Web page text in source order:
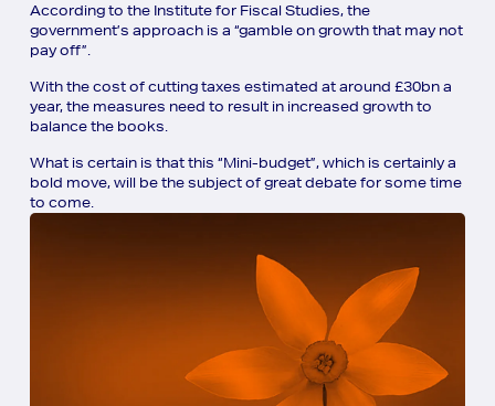
According to the Institute for Fiscal Studies, the
government’s approach is a “gamble on growth that may not
pay off”.
With the cost of cutting taxes estimated at around £30bn a
year, the measures need to result in increased growth to
balance the books.
What is certain is that this “Mini-budget”, which is certainly a
bold move, will be the subject of great debate for some time
to come.